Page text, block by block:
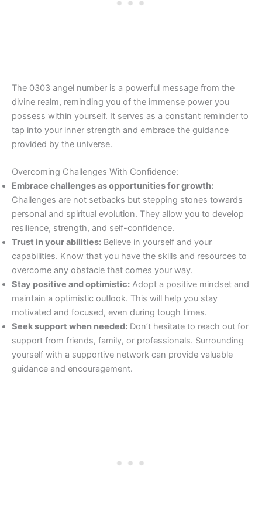
The 0303 angel number is a powerful message from the
divine realm, reminding you of the immense power you
possess within yourself. It serves as a constant reminder to
tap into your inner strength and embrace the guidance
provided by the universe.
Overcoming Challenges With Confidence:
Embrace challenges as opportunities for growth:
Challenges are not setbacks but stepping stones towards
personal and spiritual evolution. They allow you to develop
resilience, strength, and self-confidence.
Trust in your abilities: Believe in yourself and your
capabilities. Know that you have the skills and resources to
overcome any obstacle that comes your way.
Stay positive and optimistic: Adopt a positive mindset and
maintain a optimistic outlook. This will help you stay
motivated and focused, even during tough times.
Seek support when needed: Don’t hesitate to reach out for
support from friends, family, or professionals. Surrounding
yourself with a supportive network can provide valuable
guidance and encouragement.